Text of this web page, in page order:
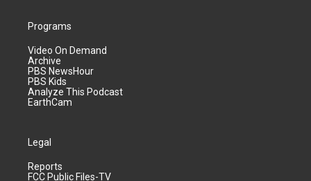
Programs
Video On Demand
Archive
PBS NewsHour
PBS Kids
Analyze This Podcast
EarthCam
Legal
Reports
FCC Public Files-TV